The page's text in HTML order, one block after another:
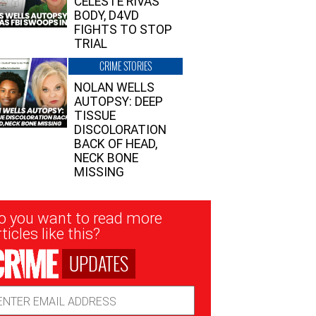
BODY, D4VD
FIGHTS TO STOP
TRIAL
CRIME STORIES
NOLAN WELLS
AUTOPSY: DEEP
TISSUE
DISCOLORATION
BACK OF HEAD,
NECK BONE
MISSING
you want to read more
like this?
UPDATES